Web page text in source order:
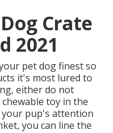
Crate
2021
pet dog finest so
it's most lured to
either do not
toy in the
your pup's attention
you can line the